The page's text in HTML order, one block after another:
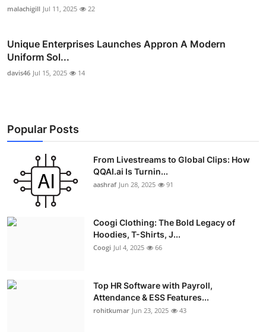
malachigill Jul 11, 2025 22
Unique Enterprises Launches Appron A Modern
Uniform Sol...
davis46 Jul 15, 2025 14
Popular Posts
From Livestreams to Global Clips: How
QQAI.ai Is Turnin...
aashraf Jun 28, 2025 91
Coogi Clothing: The Bold Legacy of
Hoodies, T-Shirts, J...
Coogi Jul 4, 2025 66
Top HR Software with Payroll,
Attendance & ESS Features...
rohitkumar Jun 23, 2025 43